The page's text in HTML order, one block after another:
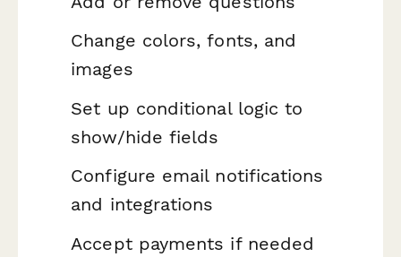
Change colors, fonts, and
images
Set up conditional logic to
show/hide fields
Configure email notifications
and integrations
Accept payments if needed